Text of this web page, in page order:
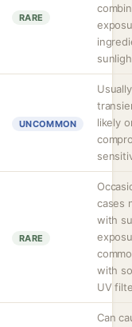
RARE
UNCOMMON
Usually
likely
RARE
cases
with
with
UV
Can